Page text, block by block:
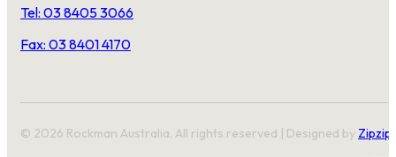
Tel: 03 8405 3066
Fax: 03 8401 4170
© 2026 Rockman Australia. All rights reserved | Designed by